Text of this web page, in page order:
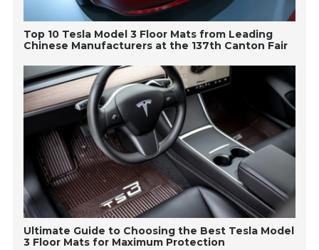
Top 10 Tesla Model 3 Floor Mats from Leading
Chinese Manufacturers at the 137th Canton Fair
Ultimate Guide to Choosing the Best Tesla Model
3 Floor Mats for Maximum Protection